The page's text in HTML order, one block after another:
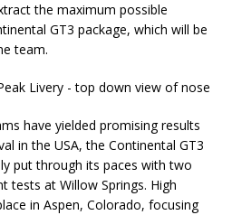
the maximum possible
GT3 package, which will be
team.
have yielded promising results
in the USA, the Continental GT3
put through its paces with two
tests at Willow Springs. High
in Aspen, Colorado, focusing